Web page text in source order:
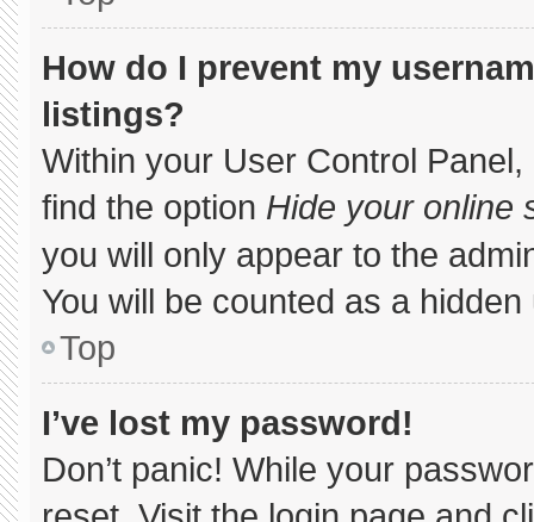
How do I prevent my
listings?
Within your User Control
find the option Hide your online
you will only appear to the
You will be counted as a hidden
Top
I’ve lost my password!
Don’t panic! While your